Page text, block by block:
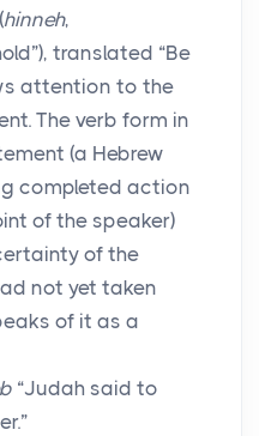
(hinneh,
translated “Be
attention to the
The verb form in
(a Hebrew
completed action
of the speaker)
of the
not yet taken
of it as a
“Judah said to